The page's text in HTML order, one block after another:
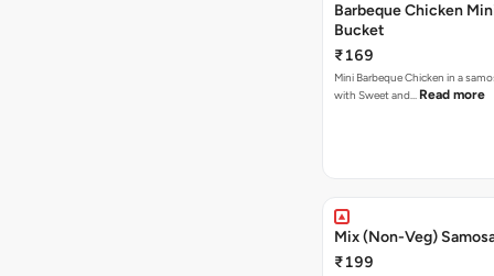
Barbeque Chicken
Bucket
₹169
Mini Barbeque Chicken in a
with Sweet and… Read more
Mix (Non-Veg)
₹199